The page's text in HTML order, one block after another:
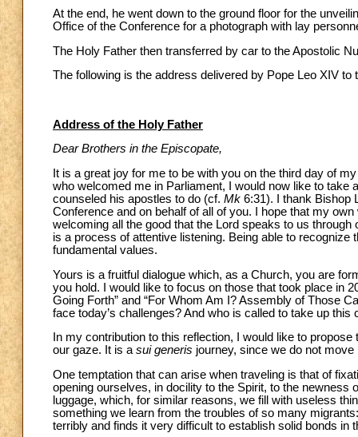
At the end, he went down to the ground floor for the
Office of the Conference for a photograph with lay
The Holy Father then transferred by car to the Apostolic
The following is the address delivered by Pope Leo XIV to
Address of the Holy Father
Dear Brothers in the Episcopate,
It is a great joy for me to be with you on the third day of
who welcomed me in Parliament, I would now like to
counseled his apostles to do (cf. Mk 6:31). I thank Bishop
Conference and on behalf of all of you. I hope that my
welcoming all the good that the Lord speaks to us
is a process of attentive listening. Being able to
fundamental values.
Yours is a fruitful dialogue which, as a Church, you are
you hold. I would like to focus on those that took place in
Going Forth” and “For Whom Am I? Assembly of Those
face today’s challenges? And who is called to take up this
In my contribution to this reflection, I would like to
our gaze. It is a sui generis journey, since we do not
One temptation that can arise when traveling is that of
opening ourselves, in docility to the Spirit, to the newness
luggage, which, for similar reasons, we fill with useless
something we learn from the troubles of so many
terribly and finds it very difficult to establish solid bonds in